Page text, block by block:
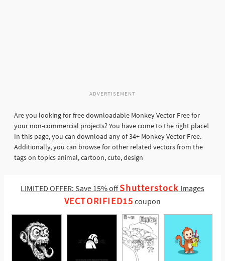
ADVERTISEMENT
Are you looking for free downloadable Monkey Vector Free for
your non-commercial projects? You have come to the right place!
In this page, you can download any of 34+ Monkey Vector Free.
Additionally, you can browse for other related vectors from the
tags on topics animal, cartoon, cute, design
LIMITED OFFER: Save 15% offShutterstock Images
VECTORIFIED15 coupon